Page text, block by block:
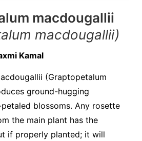
macdougallii
macdougallii)
Kamal
(Graptopetalum
ground-hugging
blossoms. Any rosette
the main plant has the
if properly planted; it will